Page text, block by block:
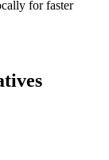
for faster